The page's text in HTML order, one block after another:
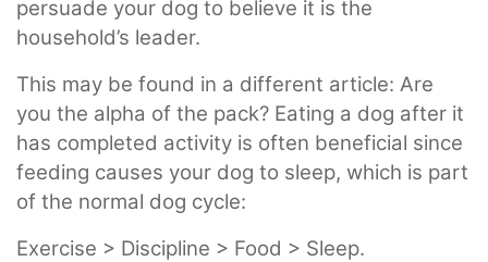
persuade your dog to believe it is the
household’s leader.
This may be found in a different article: Are
you the alpha of the pack? Eating a dog after it
has completed activity is often beneficial since
feeding causes your dog to sleep, which is part
of the normal dog cycle:
Exercise > Discipline > Food > Sleep.